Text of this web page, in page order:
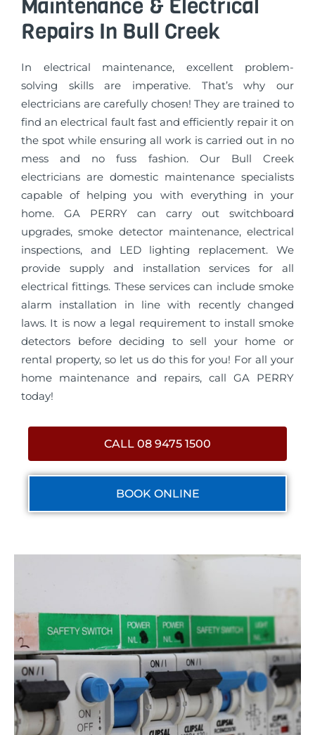
Maintenance & Electrical
Repairs In Bull Creek
In electrical maintenance, excellent problem-
solving skills are imperative. That’s why our
electricians are carefully chosen! They are trained to
find an electrical fault fast and efficiently repair it on
the spot while ensuring all work is carried out in no
mess and no fuss fashion. Our Bull Creek
electricians are domestic maintenance specialists
capable of helping you with everything in your
home. GA PERRY can carry out switchboard
upgrades, smoke detector maintenance, electrical
inspections, and LED lighting replacement. We
provide supply and installation services for all
electrical fittings. These services can include smoke
alarm installation in line with recently changed
laws. It is now a legal requirement to install smoke
detectors before deciding to sell your home or
rental property, so let us do this for you! For all your
home maintenance and repairs, call GA PERRY
today!
CALL 08 9475 1500
BOOK ONLINE